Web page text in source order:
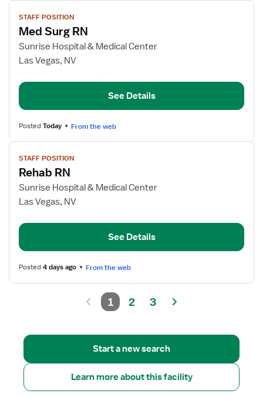
View
job
details
for
Med
RN
STAFF POSITION
Med Surg RN
Sunrise Hospital & Medical Center
Las Vegas, NV
See Details
PostedToday From the web
View
job
details
for
Rehab
STAFF POSITION
Rehab RN
Sunrise Hospital & Medical Center
Las Vegas, NV
See Details
Posted4 days ago From the web
1 2 3
Start a new search
Learn more about this facility